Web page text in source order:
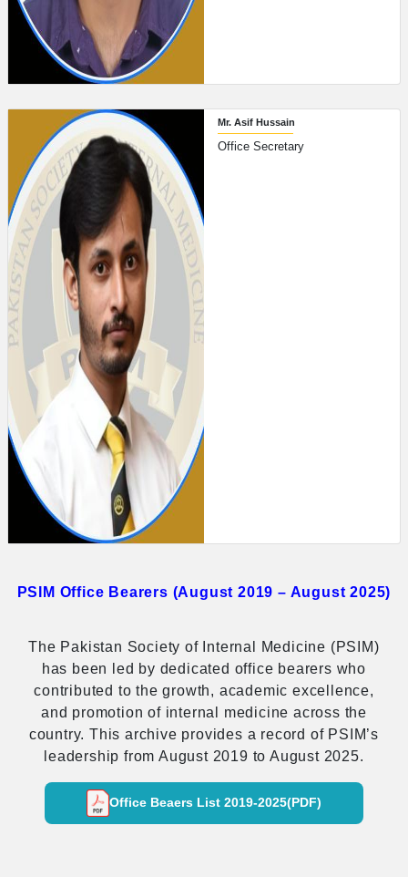
Mr. Asif Hussain
Office Secretary
PSIM Office Bearers (August 2019 – August 2025)
The Pakistan Society of Internal Medicine (PSIM)
has been led by dedicated office bearers who
contributed to the growth, academic excellence,
and promotion of internal medicine across the
country. This archive provides a record of PSIM’s
leadership from August 2019 to August 2025.
Office Beaers List 2019-2025(PDF)